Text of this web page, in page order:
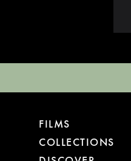
FILMS
COLLECTIONS